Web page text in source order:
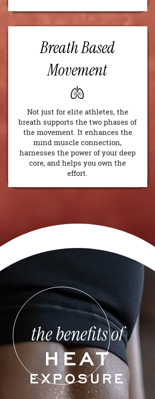
Breath Based
Movement
🫁
Not just for elite athletes, the
breath supports the two phases of
the movement. It enhances the
mind muscle connection,
harnesses the power of your deep
core, and helps you own the
effort.
HEAT
EXPOSURE
the benefits of